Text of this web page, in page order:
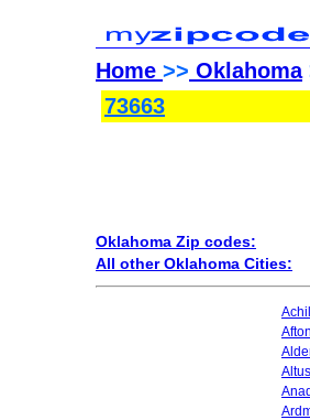
Home >> Oklahoma
73663
Oklahoma Zip codes:
All other Oklahoma Cities:
Afton